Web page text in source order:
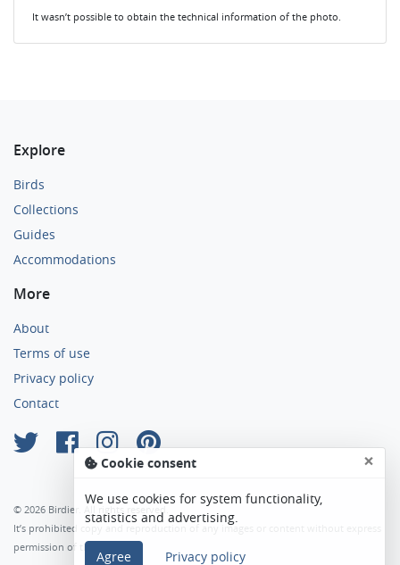
It wasn’t possible to obtain the technical information of the photo.
Explore
Birds
Collections
Guides
Accommodations
More
About
Terms of use
Privacy policy
Contact
© 2026 Birdier. All rights reserved.
It’s prohibited copy and reproduction of any images or content without express
permission of the author.
Cookie consent ×
We use cookies for system functionality,
statistics and advertising.
Agree Privacy policy